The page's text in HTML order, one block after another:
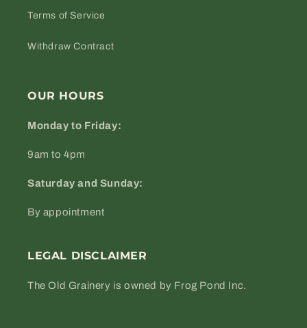
Terms of Service
Withdraw Contract
OUR HOURS
Monday to Friday:
9am to 4pm
Saturday and Sunday:
By appointment
LEGAL DISCLAIMER
The Old Grainery is owned by Frog Pond Inc.